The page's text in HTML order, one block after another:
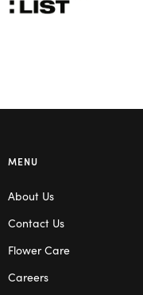
MENU
About Us
Contact Us
Flower Care
Careers